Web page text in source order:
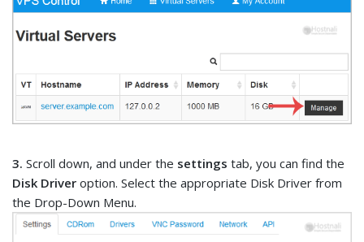
3. Scroll down, and under the settings tab, you can find the
Disk Driver option. Select the appropriate Disk Driver from
the Drop-Down Menu.